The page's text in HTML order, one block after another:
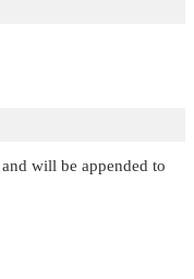
will be appended to